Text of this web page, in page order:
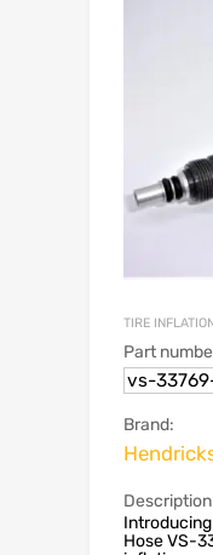
TIRE
Part
vs-
Brand:
Hose VS-